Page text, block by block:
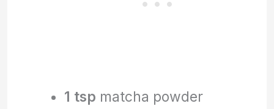
1 tsp matcha powder